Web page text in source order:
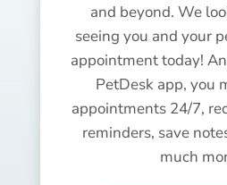
and beyond. We
seeing you and your
appointment today!
PetDesk app, you
appointments 24/7,
reminders, save
much